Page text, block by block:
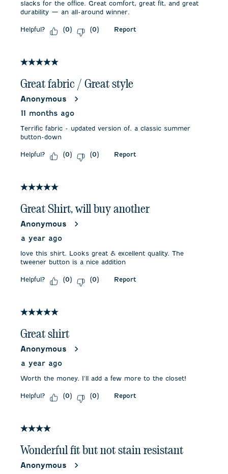
slacks for the office. Great comfort, great fit, and great
durability — an all-around winner.
Helpful? (0) (0) Report
5 out of 5 stars.
Great fabric / Great style
Anonymous
11 months ago
Terrific fabric - updated version of. a classic summer
button-down
Helpful? (0) (0) Report
5 out of 5 stars.
Great Shirt, will buy another
Anonymous
a year ago
love this shirt. Looks great & excellent quality. The
tweener button is a nice addition
Helpful? (0) (0) Report
5 out of 5 stars.
Great shirt
Anonymous
a year ago
Worth the money. I'll add a few more to the closet!
Helpful? (0) (0) Report
4 out of 5 stars.
Wonderful fit but not stain resistant
Anonymous